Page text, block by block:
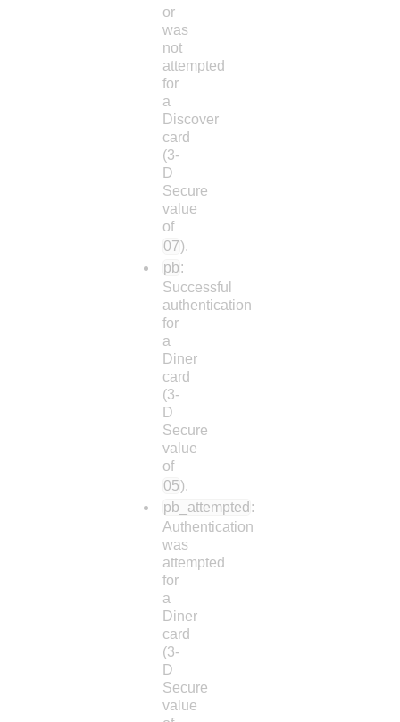
or
was
not
attempted
for
a
Discover
card
(3-
D
Secure
value
of
07).
pb:
Successful
authentication
for
a
Diner
card
(3-
D
Secure
value
of
05).
pb_attempted :
Authentication
was
attempted
for
a
Diner
card
(3-
D
Secure
value